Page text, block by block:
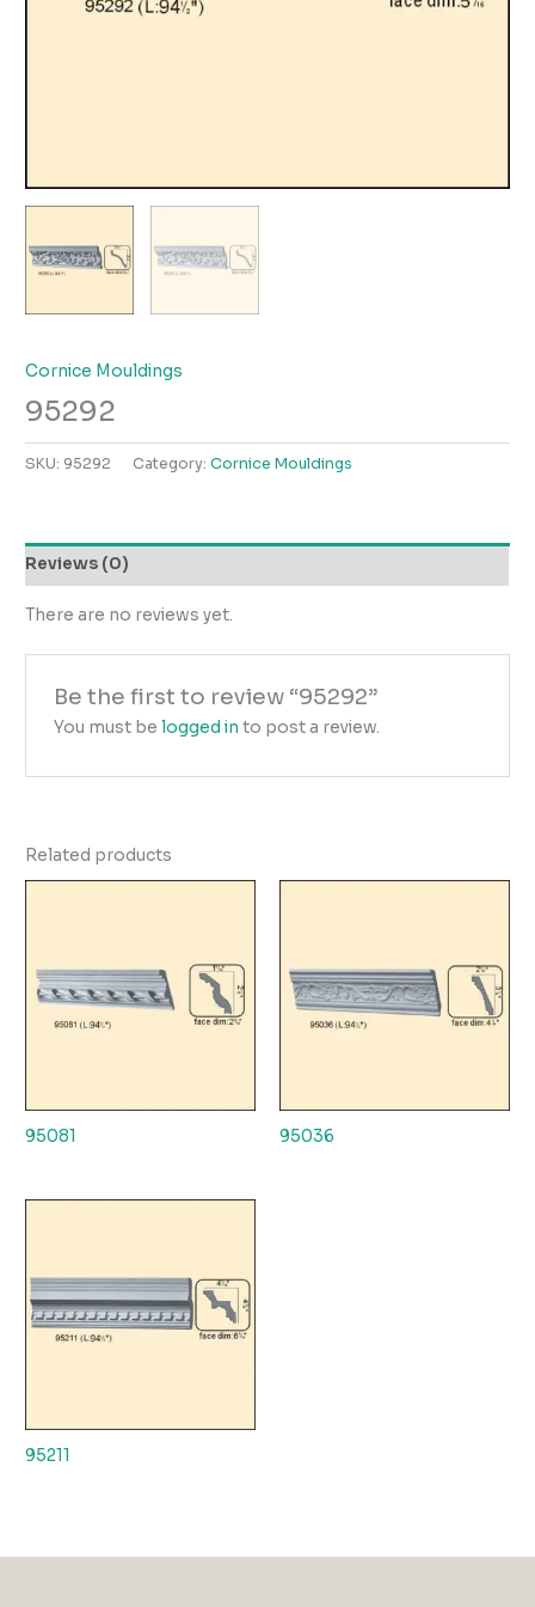
Cornice Mouldings
95292
SKU: 95292 Category:Cornice Mouldings
Reviews (0)
There are no reviews yet.
Be the first to review “95292”
You must be logged in to post a review.
Related products
95081 95036
95211